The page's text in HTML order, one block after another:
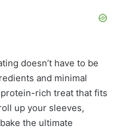
doesn’t have to be
and minimal
rich treat that fits
up your sleeves,
the ultimate